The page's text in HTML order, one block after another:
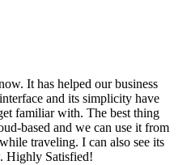
It has helped our business
and its simplicity have
familiar with. The best thing
based and we can use it from
traveling. I can also see its
Highly Satisfied!